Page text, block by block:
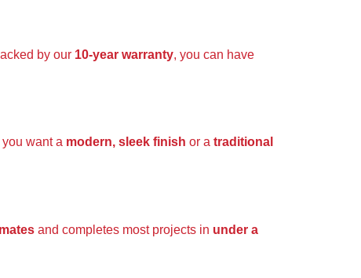
by our 10-year warranty, you can have
want a modern, sleek finish or a traditional
and completes most projects in under a